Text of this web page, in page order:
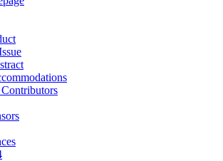
Contributors